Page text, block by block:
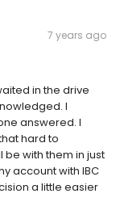
7 years ago
in the drive
I
answered. I
hard to
with them in just
account with IBC
a little easier